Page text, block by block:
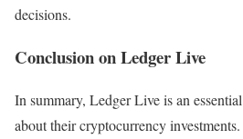
decisions.
Conclusion on Ledger Live
In summary, Ledger Live is an
about their cryptocurrency